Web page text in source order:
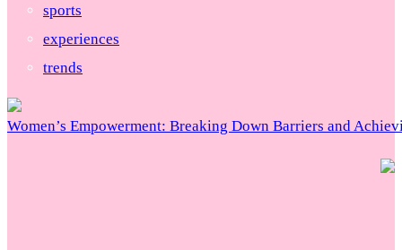
sports
experiences
trends
Women’s Empowerment: Breaking Down Barriers and